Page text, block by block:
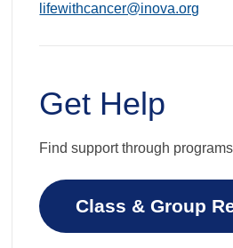
lifewithcancer@inova.org
Get Help
Find support through programs
Class & Group